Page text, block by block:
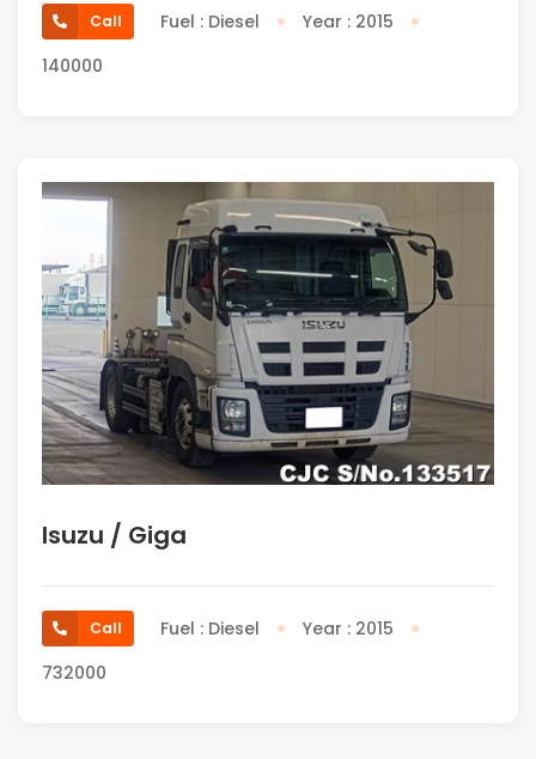
Call Fuel : Diesel
Year : 2015
140000
Isuzu / Giga
Call Fuel : Diesel
Year : 2015
732000